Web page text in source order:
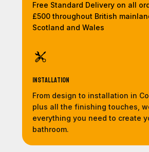
Free Standard Delivery on all
£500 throughout British
Scotland and Wales
Installation
From design to installation in
plus all the finishing touches,
everything you need to create
bathroom.